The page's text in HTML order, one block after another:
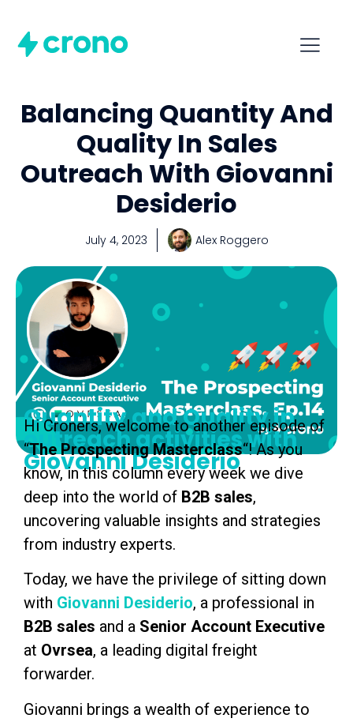
Balancing Quantity And
Quality In Sales
Outreach With Giovanni
Desiderio
July 4, 2023 Alex Roggero
Quantity and Quality in
outreach activities with
Giovanni Desiderio
Hi Croners, welcome to another episode of
“The Prospecting Masterclass“! As you
know, in this column every week we dive
deep into the world of B2B sales,
uncovering valuable insights and strategies
from industry experts.
Today, we have the privilege of sitting down
with Giovanni Desiderio, a professional in
B2B sales and a Senior Account Executive
at Ovrsea, a leading digital freight
forwarder.
Giovanni brings a wealth of experience to